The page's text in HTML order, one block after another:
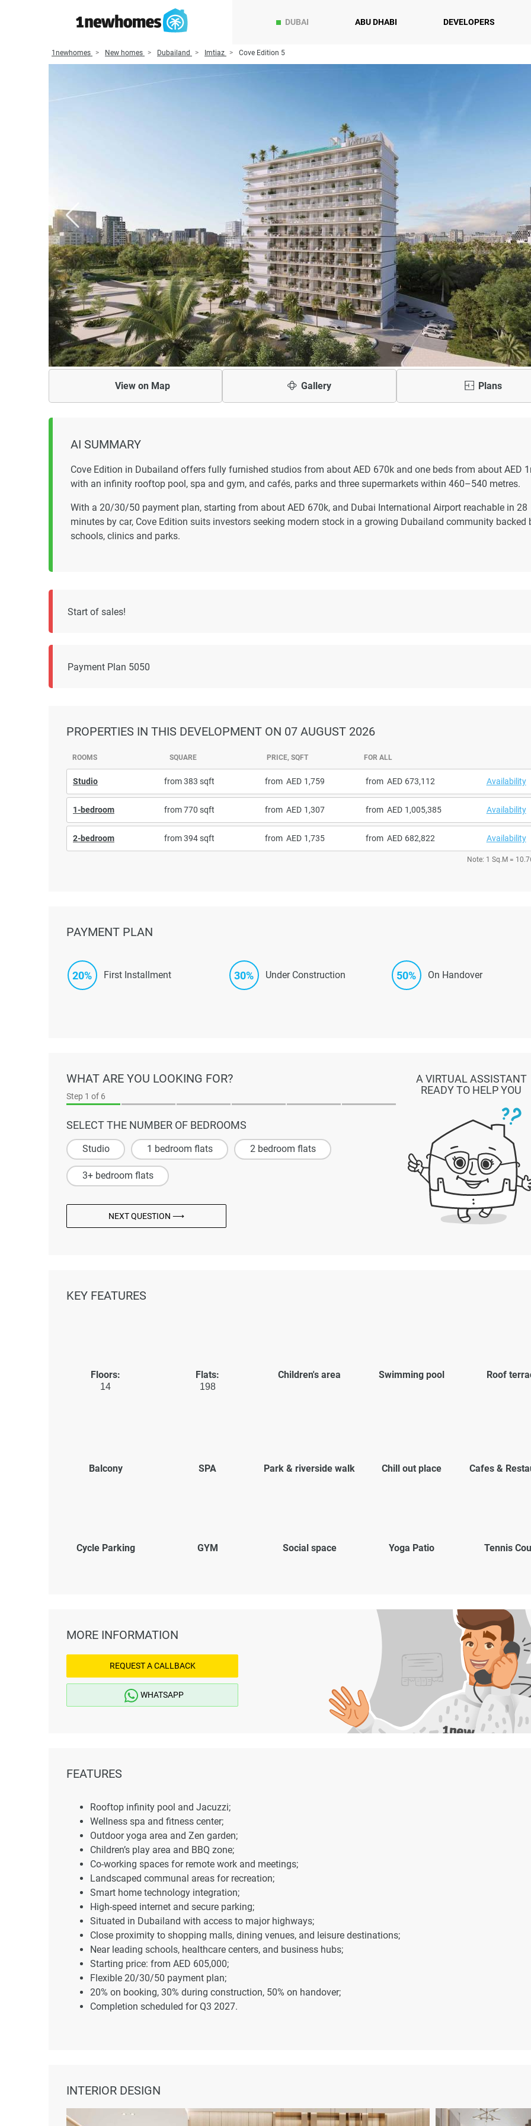
DUBAI ABU DHABI DEVELOPERS
1newhomes New homes Dubailand Imtiaz Cove Edition 5
View on Map Gallery Plans
AI SUMMARY
Cove Edition in Dubailand offers fully furnished studios from about AED 670k and one beds from about AED
with an infinity rooftop pool, spa and gym, and cafés, parks and three supermarkets within 460–540 metres.
With a 20/30/50 payment plan, starting from about AED 670k, and Dubai International Airport reachable in 28
minutes by car, Cove Edition suits investors seeking modern stock in a growing Dubailand community backed
schools, clinics and parks.
Start of sales!
Payment Plan 5050
PROPERTIES IN THIS DEVELOPMENT ON 07 AUGUST 2026
ROOMS SQUARE PRICE, SQFT FOR ALL
Studio from 383 sqft from 1,759 from 673,112 Availability
1-bedroom from 770 sqft from 1,307 from 1,005,385 Availability
2-bedroom from 394 sqft from 1,735 from 682,822 Availability
Note: 1 Sq.M =
PAYMENT PLAN
20% First Installment 30% Under Construction 50% On Handover
WHAT ARE YOU LOOKING FOR?
Step 1 of 6
SELECT THE NUMBER OF BEDROOMS
Studio 1 bedroom flats 2 bedroom flats
3+ bedroom flats
NEXT QUESTION ⟶
A VIRTUAL ASSISTANT
READY TO HELP YOU
KEY FEATURES
Floors:
14
Flats:
198
Children's area Swimming pool Roof
Balcony SPA Park & riverside walk Chill out place Cafes &
Cycle Parking GYM Social space Yoga Patio Tennis
MORE INFORMATION
REQUEST A CALLBACK
WHATSAPP
FEATURES
Rooftop infinity pool and Jacuzzi;
Wellness spa and fitness center;
Outdoor yoga area and Zen garden;
Children’s play area and BBQ zone;
Co-working spaces for remote work and meetings;
Landscaped communal areas for recreation;
Smart home technology integration;
High-speed internet and secure parking;
Situated in Dubailand with access to major highways;
Close proximity to shopping malls, dining venues, and leisure destinations;
Near leading schools, healthcare centers, and business hubs;
Starting price: from AED 605,000;
Flexible 20/30/50 payment plan;
20% on booking, 30% during construction, 50% on handover;
Completion scheduled for Q3 2027.
INTERIOR DESIGN